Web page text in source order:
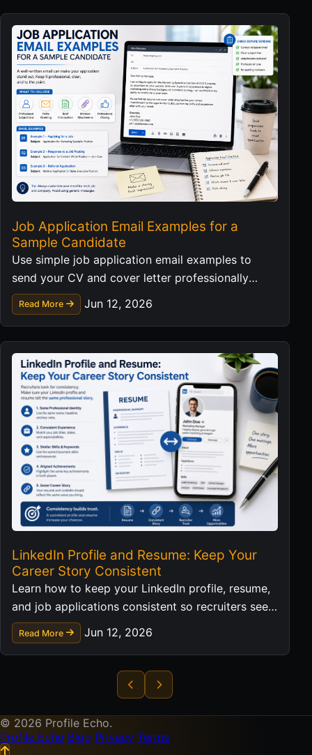
Job Application Email Examples for a
Sample Candidate
Use simple job application email examples to
send your CV and cover letter professionally
without exposing personal data in templates.
Read More Jun 12, 2026
LinkedIn Profile and Resume: Keep Your
Career Story Consistent
Learn how to keep your LinkedIn profile, resume,
and job applications consistent so recruiters see a
clear professional story.
Read More Jun 12, 2026
© 2026 Profile Echo.
Profile Echo Blog Privacy Terms